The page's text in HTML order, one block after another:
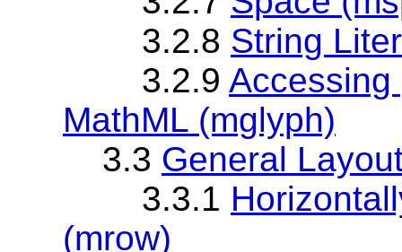
3.2.8 String
3.2.9
MathML (mglyph)
3.3 General
3.3.1
(mrow)